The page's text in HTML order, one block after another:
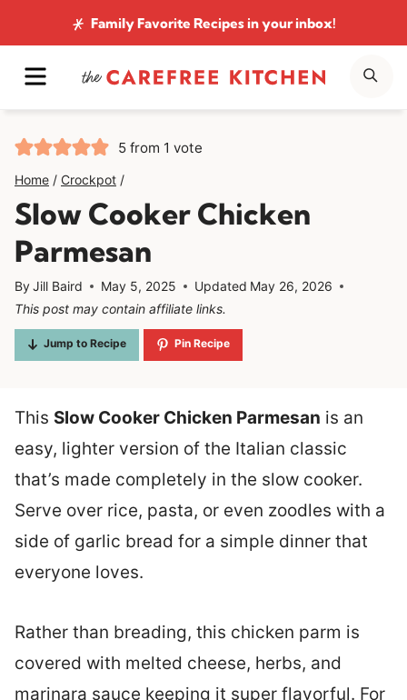
to
content
Family Favorite Recipesin your inbox!
MENU
5 from 1 vote
Home / Crockpot /
Slow Cooker Chicken
Parmesan
ByJill Baird May 5, 2025 Updated May 26, 2026
This post may contain affiliate links.
Jump to Recipe Pin Recipe
This Slow Cooker Chicken Parmesan is an
easy, lighter version of the Italian classic
that’s made completely in the slow cooker.
Serve over rice, pasta, or even zoodles with a
side of garlic bread for a simple dinner that
everyone loves.
Rather than breading, this chicken parm is
covered with melted cheese, herbs, and
marinara sauce keeping it super flavorful. For